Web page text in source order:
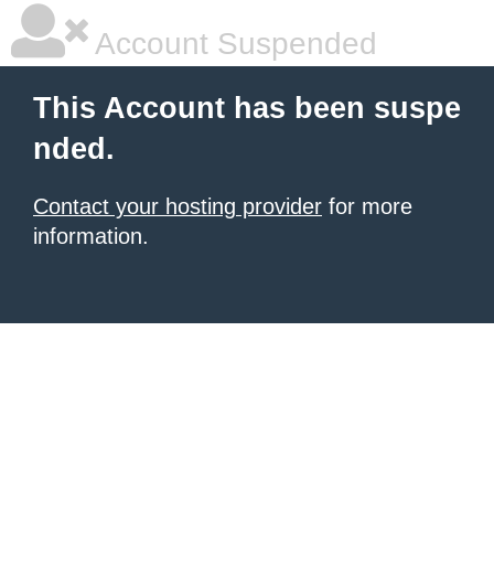
Account Suspended
This Account has been suspe
nded.
Contact your hosting provider for more
information.